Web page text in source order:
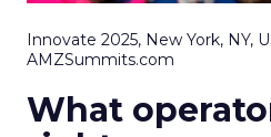
Innovate 2025, New York, NY,
AMZSummits.com
What